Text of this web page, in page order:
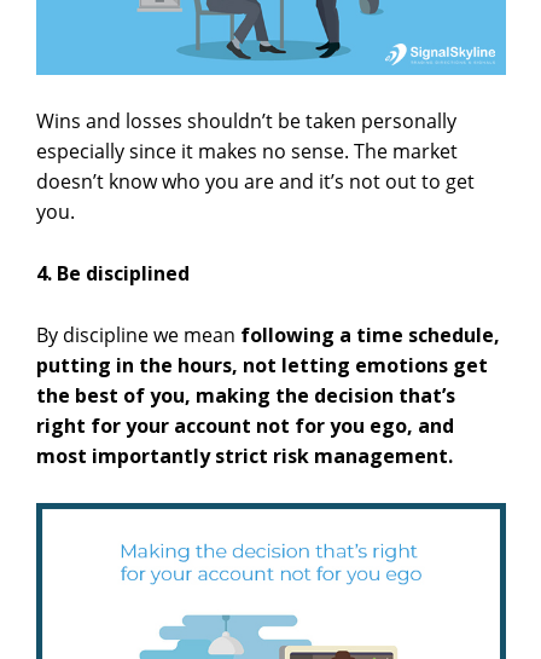
Wins and losses shouldn’t be taken personally
especially since it makes no sense. The market
doesn’t know who you are and it’s not out to get
you.
4. Be disciplined
By discipline we mean following a time schedule,
putting in the hours, not letting emotions get
the best of you, making the decision that’s
right for your account not for you ego, and
most importantly strict risk management.